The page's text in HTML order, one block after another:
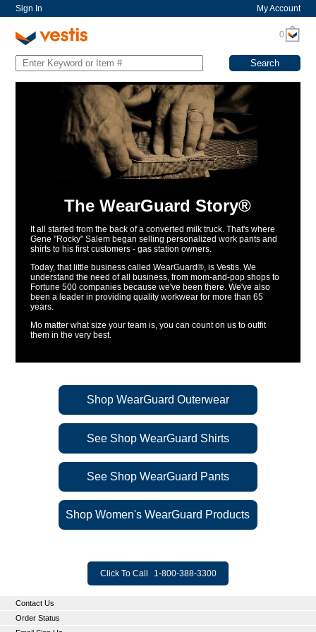
Sign In My Account
0
The WearGuard Story®
It all started from the back of a converted milk truck. That's where
Gene "Rocky" Salem began selling personalized work pants and
shirts to his first customers - gas station owners.
Today, that little business called WearGuard®, is Vestis. We
understand the need of all business, from mom-and-pop shops to
Fortune 500 companies because we've been there. We've also
been a leader in providing quality workwear for more than 65
years.
Mo matter what size your team is, you can count on us to outfit
them in the very best.
Shop WearGuard Outerwear
See Shop WearGuard Shirts
See Shop WearGuard Pants
Shop Women's WearGuard Products
Click To Call 1-800-388-3300
Contact Us
Order Status